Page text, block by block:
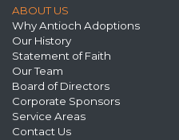
ABOUT US
Why Antioch Adoptions
Our History
Statement of Faith
Our Team
Board of Directors
Corporate Sponsors
Service Areas
Contact Us